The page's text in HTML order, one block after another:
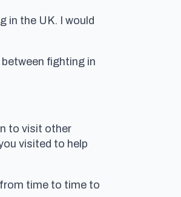
in the UK. I would
fighting in
to visit other
visited to help
from time to time to